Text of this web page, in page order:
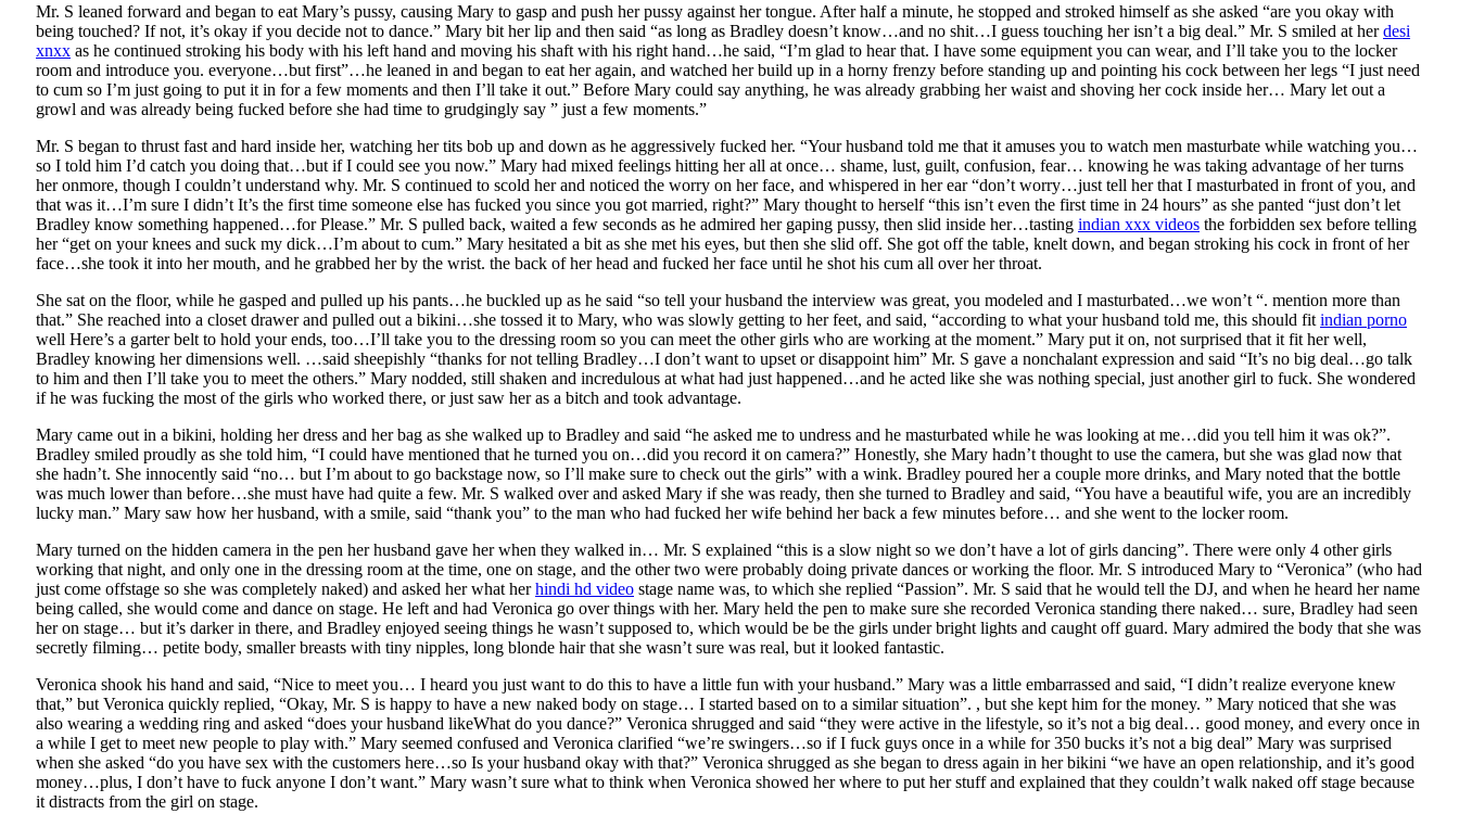
Mr. S leaned forward and began to eat Mary’s pussy, causing Mary to gasp and push her pussy against her tongue. After half a minute, he stopped and stroked himself as she asked “are you okay with
being touched? If not, it’s okay if you decide not to dance.” Mary bit her lip and then said “as long as Bradley doesn’t know…and no shit…I guess touching her isn’t a big deal.” Mr. S smiled at herdesi
xnxx as he continued stroking his body with his left hand and moving his shaft with his right hand…he said, “I’m glad to hear that. I have some equipment you can wear, and I’ll take you to the locker
room and introduce you. everyone…but first”…he leaned in and began to eat her again, and watched her build up in a horny frenzy before standing up and pointing his cock between her legs “I just need
to cum so I’m just going to put it in for a few moments and then I’ll take it out.” Before Mary could say anything, he was already grabbing her waist and shoving her cock inside her… Mary let out a
growl and was already being fucked before she had time to grudgingly say ” just a few moments.”
Mr. S began to thrust fast and hard inside her, watching her tits bob up and down as he aggressively fucked her. “Your husband told me that it amuses you to watch men masturbate while watching you…
so I told him I’d catch you doing that…but if I could see you now.” Mary had mixed feelings hitting her all at once… shame, lust, guilt, confusion, fear… knowing he was taking advantage of her turns
her onmore, though I couldn’t understand why. Mr. S continued to scold her and noticed the worry on her face, and whispered in her ear “don’t worry…just tell her that I masturbated in front of you, and
that was it…I’m sure I didn’t It’s the first time someone else has fucked you since you got married, right?” Mary thought to herself “this isn’t even the first time in 24 hours” as she panted “just don’t let
Bradley know something happened…for Please.” Mr. S pulled back, waited a few seconds as he admired her gaping pussy, then slid inside her…tasting indian xxx videos the forbidden sex before telling
her “get on your knees and suck my dick…I’m about to cum.” Mary hesitated a bit as she met his eyes, but then she slid off. She got off the table, knelt down, and began stroking his cock in front of her
face…she took it into her mouth, and he grabbed her by the wrist. the back of her head and fucked her face until he shot his cum all over her throat.
She sat on the floor, while he gasped and pulled up his pants…he buckled up as he said “so tell your husband the interview was great, you modeled and I masturbated…we won’t “. mention more than
that.” She reached into a closet drawer and pulled out a bikini…she tossed it to Mary, who was slowly getting to her feet, and said, “according to what your husband told me, this should fit indian porno
well Here’s a garter belt to hold your ends, too…I’ll take you to the dressing room so you can meet the other girls who are working at the moment.” Mary put it on, not surprised that it fit her well,
Bradley knowing her dimensions well. …said sheepishly “thanks for not telling Bradley…I don’t want to upset or disappoint him” Mr. S gave a nonchalant expression and said “It’s no big deal…go talk
to him and then I’ll take you to meet the others.” Mary nodded, still shaken and incredulous at what had just happened…and he acted like she was nothing special, just another girl to fuck. She wondered
if he was fucking the most of the girls who worked there, or just saw her as a bitch and took advantage.
Mary came out in a bikini, holding her dress and her bag as she walked up to Bradley and said “he asked me to undress and he masturbated while he was looking at me…did you tell him it was ok?”.
Bradley smiled proudly as she told him, “I could have mentioned that he turned you on…did you record it on camera?” Honestly, she Mary hadn’t thought to use the camera, but she was glad now that
she hadn’t. She innocently said “no… but I’m about to go backstage now, so I’ll make sure to check out the girls” with a wink. Bradley poured her a couple more drinks, and Mary noted that the bottle
was much lower than before…she must have had quite a few. Mr. S walked over and asked Mary if she was ready, then she turned to Bradley and said, “You have a beautiful wife, you are an incredibly
lucky man.” Mary saw how her husband, with a smile, said “thank you” to the man who had fucked her wife behind her back a few minutes before… and she went to the locker room.
Mary turned on the hidden camera in the pen her husband gave her when they walked in… Mr. S explained “this is a slow night so we don’t have a lot of girls dancing”. There were only 4 other girls
working that night, and only one in the dressing room at the time, one on stage, and the other two were probably doing private dances or working the floor. Mr. S introduced Mary to “Veronica” (who had
just come offstage so she was completely naked) and asked her what herhindi hd video stage name was, to which she replied “Passion”. Mr. S said that he would tell the DJ, and when he heard her name
being called, she would come and dance on stage. He left and had Veronica go over things with her. Mary held the pen to make sure she recorded Veronica standing there naked… sure, Bradley had seen
her on stage… but it’s darker in there, and Bradley enjoyed seeing things he wasn’t supposed to, which would be be the girls under bright lights and caught off guard. Mary admired the body that she was
secretly filming… petite body, smaller breasts with tiny nipples, long blonde hair that she wasn’t sure was real, but it looked fantastic.
Veronica shook his hand and said, “Nice to meet you… I heard you just want to do this to have a little fun with your husband.” Mary was a little embarrassed and said, “I didn’t realize everyone knew
that,” but Veronica quickly replied, “Okay, Mr. S is happy to have a new naked body on stage… I started based on to a similar situation”. , but she kept him for the money. ” Mary noticed that she was
also wearing a wedding ring and asked “does your husband likeWhat do you dance?” Veronica shrugged and said “they were active in the lifestyle, so it’s not a big deal… good money, and every once in
a while I get to meet new people to play with.” Mary seemed confused and Veronica clarified “we’re swingers…so if I fuck guys once in a while for 350 bucks it’s not a big deal” Mary was surprised
when she asked “do you have sex with the customers here…so Is your husband okay with that?” Veronica shrugged as she began to dress again in her bikini “we have an open relationship, and it’s good
money…plus, I don’t have to fuck anyone I don’t want.” Mary wasn’t sure what to think when Veronica showed her where to put her stuff and explained that they couldn’t walk naked off stage because
it distracts from the girl on stage.